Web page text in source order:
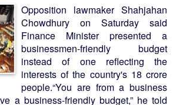
Opposition lawmaker Shahjahan
Chowdhury on Saturday said
Finance Minister presented a
businessmen-friendly budget
instead of one reflecting the
interests of the country's 18 crore
people.“You are from a business
a business-friendly budget,” he told